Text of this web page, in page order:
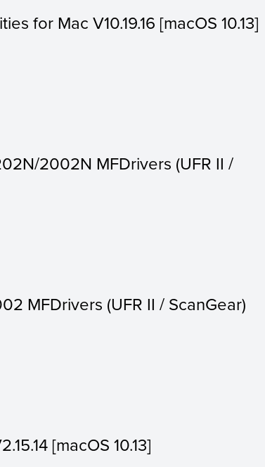
for Mac V10.19.16 [macOS 10.13]
2002N MFDrivers (UFR II /
MFDrivers (UFR II / ScanGear)
[macOS 10.13]